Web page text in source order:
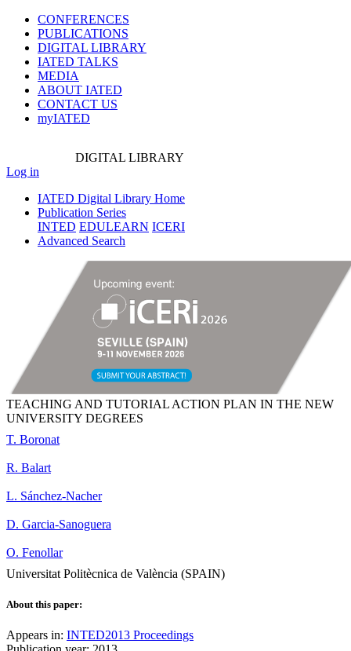
CONFERENCES
PUBLICATIONS
DIGITAL LIBRARY
IATED TALKS
MEDIA
ABOUT IATED
CONTACT US
myIATED
DIGITAL LIBRARY
Log in
IATED Digital Library Home
Publication Series
INTED EDULEARN ICERI
Advanced Search
TEACHING AND TUTORIAL ACTION PLAN IN THE NEW
UNIVERSITY DEGREES
T. Boronat
R. Balart
L. Sánchez-Nacher
D. Garcia-Sanoguera
O. Fenollar
Universitat Politècnica de València (SPAIN)
About this paper:
Appears in: INTED2013 Proceedings